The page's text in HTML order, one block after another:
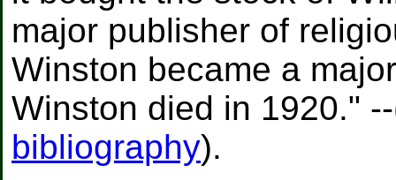
major publisher of
Winston became a
Winston died in 1920."
bibliography).